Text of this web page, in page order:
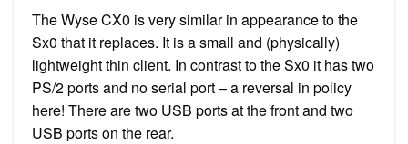
The Wyse CX0 is very similar in appearance to the
Sx0 that it replaces. It is a small and (physically)
lightweight thin client. In contrast to the Sx0 it has two
PS/2 ports and no serial port – a reversal in policy
here! There are two USB ports at the front and two
USB ports on the rear.